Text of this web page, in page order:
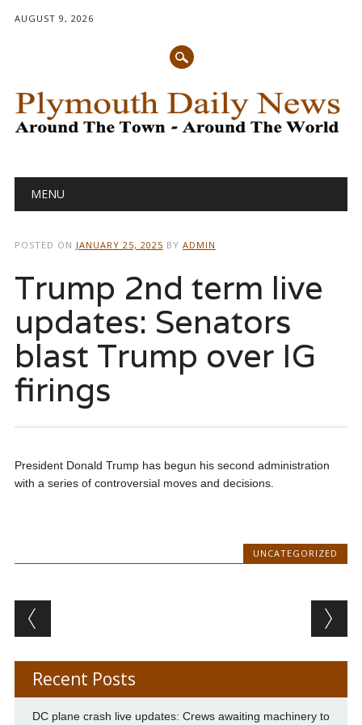
AUGUST 9, 2026
Main menu
MENU
POSTED ON JANUARY 25, 2025 BY ADMIN
Trump 2nd term live
updates: Senators
blast Trump over IG
firings
President Donald Trump has begun his second administration
with a series of controversial moves and decisions.
UNCATEGORIZED
Post navigation
Recent Posts
DC plane crash live updates: Crews awaiting machinery to